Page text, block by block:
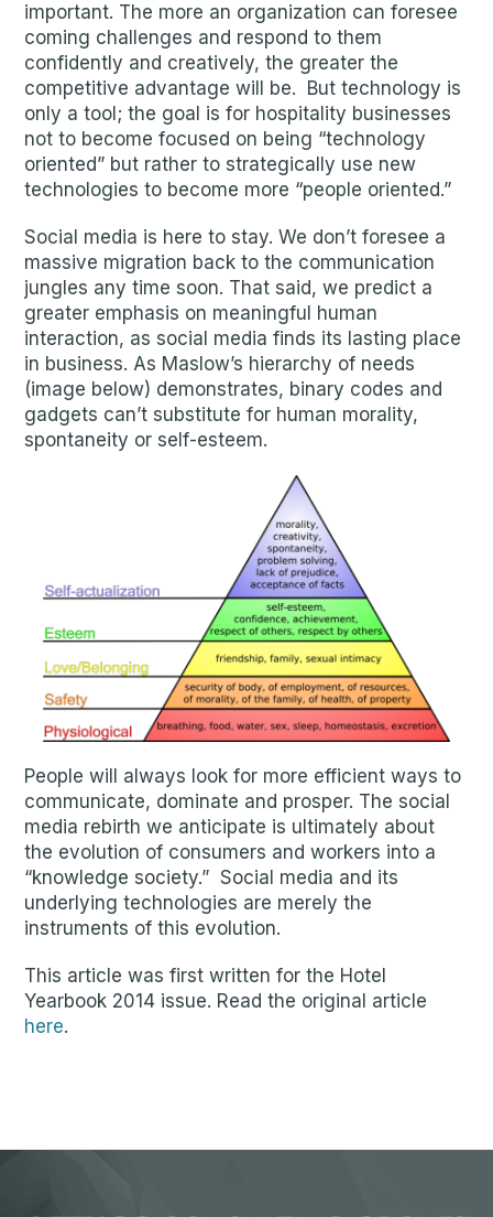
important. The more an organization can foresee
coming challenges and respond to them
confidently and creatively, the greater the
competitive advantage will be. But technology is
only a tool; the goal is for hospitality businesses
not to become focused on being “technology
oriented” but rather to strategically use new
technologies to become more “people oriented.”
Social media is here to stay. We don’t foresee a
massive migration back to the communication
jungles any time soon. That said, we predict a
greater emphasis on meaningful human
interaction, as social media finds its lasting place
in business. As Maslow’s hierarchy of needs
(image below) demonstrates, binary codes and
gadgets can’t substitute for human morality,
spontaneity or self-esteem.
People will always look for more efficient ways to
communicate, dominate and prosper. The social
media rebirth we anticipate is ultimately about
the evolution of consumers and workers into a
“knowledge society.” Social media and its
underlying technologies are merely the
instruments of this evolution.
This article was first written for the Hotel
Yearbook 2014 issue. Read the original article
here.